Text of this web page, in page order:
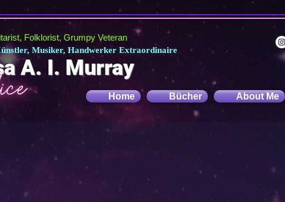
Folklorist, Grumpy Veteran
Musiker, Handwerker Extraordinaire
A. I. Murray
Home
Bücher About Me